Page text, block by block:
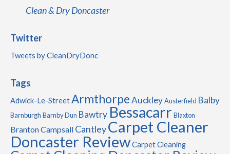
Clean & Dry Doncaster
Twitter
Tweets by CleanDryDonc
Tags
Adwick-Le-StreetArmthorpeAuckleyAusterfield Balby
Barnburgh Barnby Dun Bawtry Bessacarr Blaxton
BrantonCampsall CantleyCarpet Cleaner
Doncaster ReviewCarpet Cleaning